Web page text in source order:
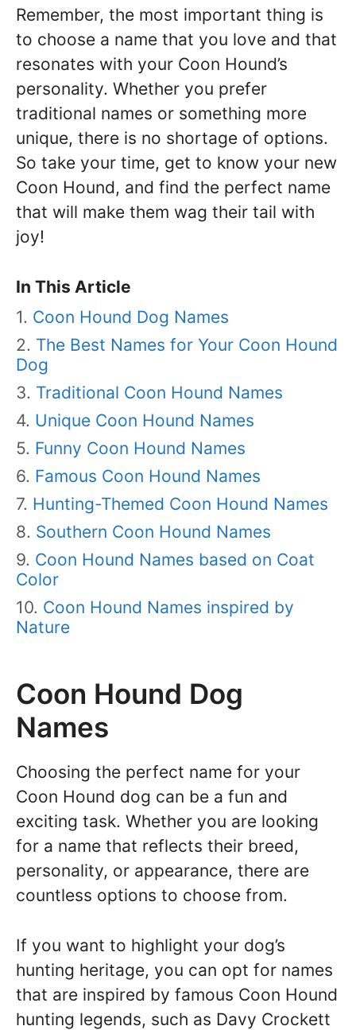
Remember, the most important thing is
to choose a name that you love and that
resonates with your Coon Hound’s
personality. Whether you prefer
traditional names or something more
unique, there is no shortage of options.
So take your time, get to know your new
Coon Hound, and find the perfect name
that will make them wag their tail with
joy!
In This Article
Coon Hound Dog Names
The Best Names for Your Coon Hound
Dog
Traditional Coon Hound Names
Unique Coon Hound Names
Funny Coon Hound Names
Famous Coon Hound Names
Hunting-Themed Coon Hound Names
Southern Coon Hound Names
Coon Hound Names based on Coat
Color
Coon Hound Names inspired by
Nature
Coon Hound Dog
Names
Choosing the perfect name for your
Coon Hound dog can be a fun and
exciting task. Whether you are looking
for a name that reflects their breed,
personality, or appearance, there are
countless options to choose from.
If you want to highlight your dog’s
hunting heritage, you can opt for names
that are inspired by famous Coon Hound
hunting legends, such as Davy Crockett